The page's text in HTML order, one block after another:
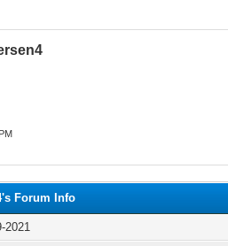
Forum Info
2021